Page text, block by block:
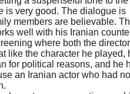
is very good. The dialogue is
members are believable.
well with his Iranian
where both the
like the character he played,
for political reasons, and
an Iranian actor who had